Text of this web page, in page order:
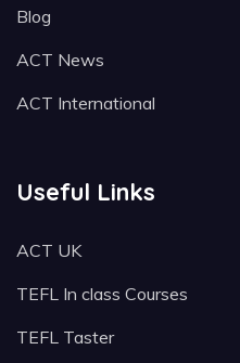
Blog
ACT News
ACT International
Useful Links
ACT UK
TEFL In class Courses
TEFL Taster